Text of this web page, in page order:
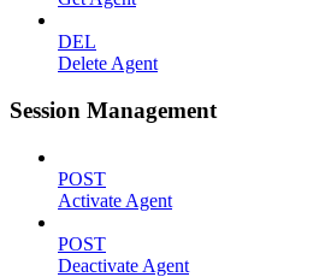
DEL
Delete Agent
Session Management
POST
Activate Agent
POST
Deactivate Agent